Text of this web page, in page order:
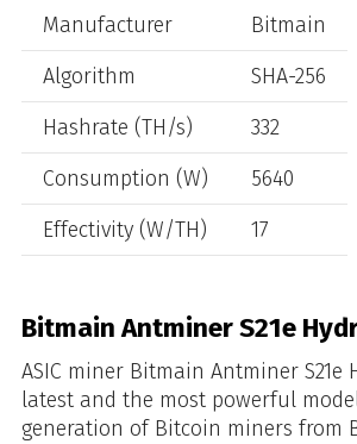
Manufacturer
Bitmain
Algorithm
SHA-256
Hashrate (TH/s)
332
Consumption (W)
5640
Effectivity (W/TH)
17
Bitmain Antminer S21e
ASIC miner Bitmain Antminer S21e
latest and the most powerful
generation of Bitcoin miners from